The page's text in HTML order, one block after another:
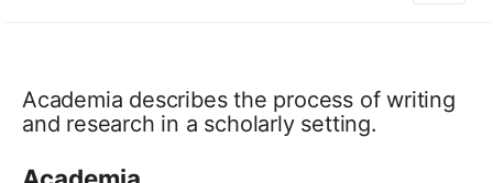
Academia describes the process of writing
and research in a scholarly setting.